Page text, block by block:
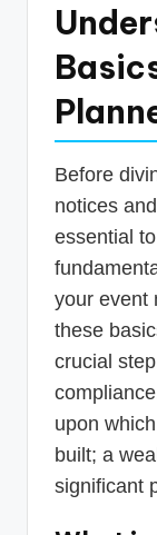
Before
notices
essential
your event
these
crucial
upon
built; a
significant